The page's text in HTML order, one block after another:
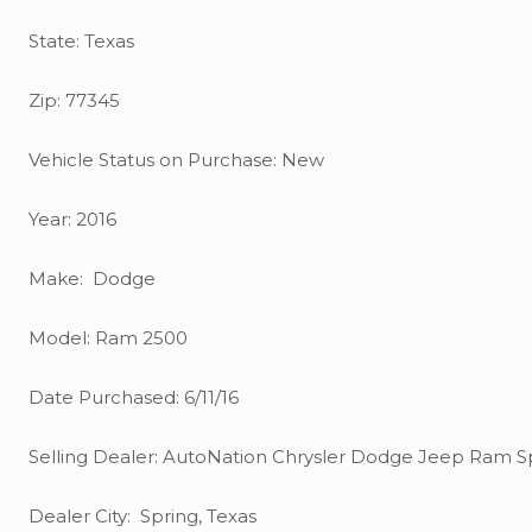
State: Texas
Zip: 77345
Vehicle Status on Purchase: New
Year: 2016
Make: Dodge
Model: Ram 2500
Date Purchased: 6/11/16
Selling Dealer: AutoNation Chrysler Dodge Jeep Ram
Dealer City: Spring, Texas